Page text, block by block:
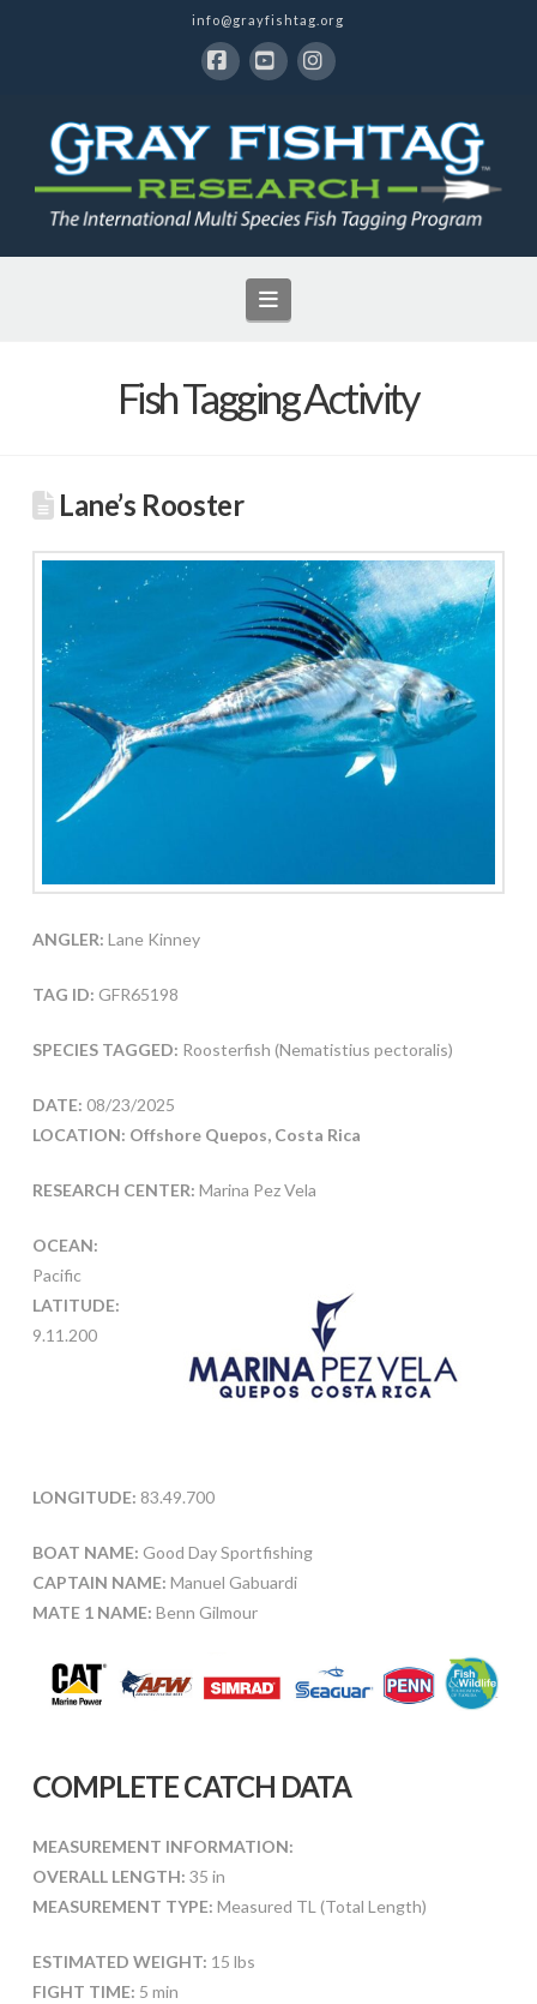
info@grayfishtag.org
Navigation
Fish Tagging Activity
Lane’s Rooster
ANGLER: Lane Kinney
TAG ID: GFR65198
SPECIES TAGGED: Roosterfish (Nematistius pectoralis)
DATE: 08/23/2025
LOCATION: Offshore Quepos, Costa Rica
RESEARCH CENTER: Marina Pez Vela
OCEAN:
Pacific
LATITUDE:
9.11.200
LONGITUDE: 83.49.700
BOAT NAME: Good Day Sportfishing
CAPTAIN NAME: Manuel Gabuardi
MATE 1 NAME: Benn Gilmour
COMPLETE CATCH DATA
MEASUREMENT INFORMATION:
OVERALL LENGTH: 35 in
MEASUREMENT TYPE: Measured TL (Total Length)
ESTIMATED WEIGHT: 15 lbs
FIGHT TIME: 5 min